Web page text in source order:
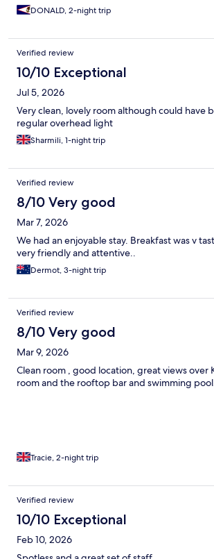
DONALD, 2-night trip
Verified review
10/10 Exceptional
Jul 5, 2026
Very clean, lovely room although could have
regular overhead light
Sharmili, 1-night trip
Verified review
8/10 Very good
Mar 7, 2026
We had an enjoyable stay. Breakfast was v
very friendly and attentive..
Dermot, 3-night trip
Verified review
8/10 Very good
Mar 9, 2026
Clean room , good location, great views over
room and the rooftop bar and swimming
Tracie, 2-night trip
Verified review
10/10 Exceptional
Feb 10, 2026